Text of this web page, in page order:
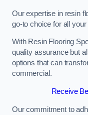
Our expertise in resin
go-to choice for all
With Resin Flooring
quality assurance but
options that can
commercial.
Receive
Our commitment to